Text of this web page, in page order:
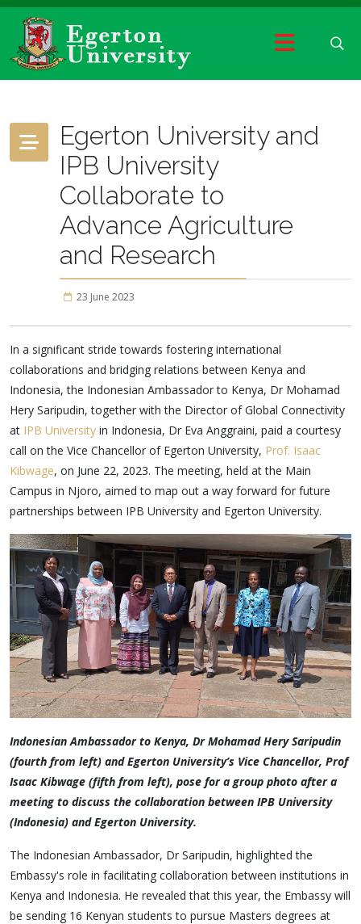
Egerton University and
IPB University
Collaborate to
Advance Agriculture
and Research
23 June 2023
In a significant stride towards fostering international
collaborations and bridging relations between Kenya and
Indonesia, the Indonesian Ambassador to Kenya, Dr Mohamad
Hery Saripudin, together with the Director of Global Connectivity
at IPB University in Indonesia, Dr Eva Anggraini, paid a courtesy
call on the Vice Chancellor of Egerton University, Prof. Isaac
Kibwage, on June 22, 2023. The meeting, held at the Main
Campus in Njoro, aimed to map out a way forward for future
partnerships between IPB University and Egerton University.
Indonesian Ambassador to Kenya, Dr Mohamad Hery Saripudin
(fourth from left) and Egerton University’s Vice Chancellor, Prof
Isaac Kibwage (fifth from left), pose for a group photo after a
meeting to discuss the collaboration between IPB University
(Indonesia) and Egerton University.
The Indonesian Ambassador, Dr Saripudin, highlighted the
Embassy's role in facilitating collaboration between institutions in
Kenya and Indonesia. He revealed that this year, the Embassy will
be sending 16 Kenyan students to pursue Masters degrees at